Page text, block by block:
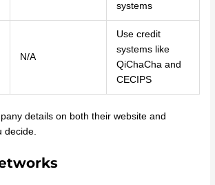
systems
N/A
Use credit
systems like
QiChaCha and
CECIPS
details on both their website and
decide.